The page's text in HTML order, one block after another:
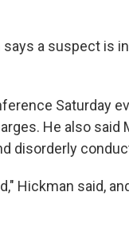
a suspect is
Saturday
He also said
disorderly
Hickman said,